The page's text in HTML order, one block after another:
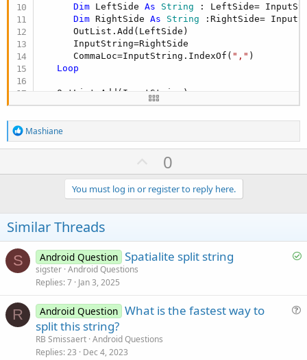
Dim LeftSide As String : LeftSide=
Dim RightSide As String :RightSide=
      OutList.Add(LeftSide)
      InputString=RightSide
      CommaLoc=InputString.IndexOf(
"," )
Loop
   OutList.Add(InputString)
End Sub
R
e
a
t
s
:
Mashiane
U
p
v
o
e
0
You must log in or register to reply here.
Similar Threads
S
S
Android Question Spatialite split string
sigster Android Questions
Replies 7 Jan 3, 2025
R Android Question What is the fastest way to
split this string?
RB Smissaert Android Questions
Replies 23 Dec 4, 2023